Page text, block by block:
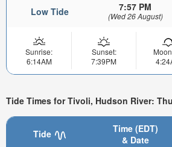
Low Tide 7:57 PM
(Wed 26 August)
Sunrise:
6:14AM
Sunset:
7:39PM
Tide Times for Tivoli, Hudson River:
Tide
Time (EDT)
& Date